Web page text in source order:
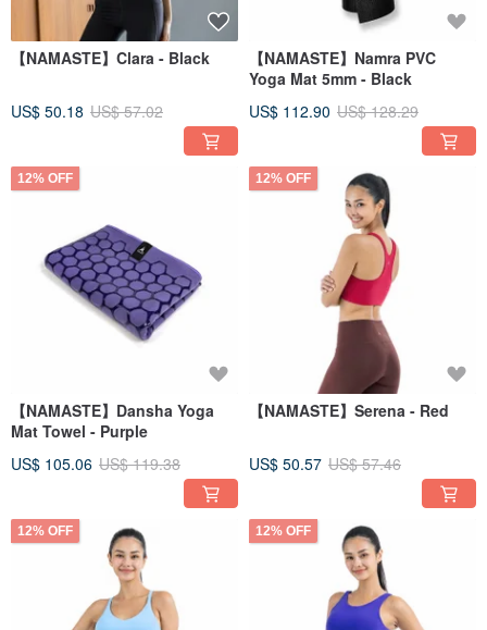
【NAMASTE】Clara - Black
US$ 50.18 US$ 57.02
【NAMASTE】Namra PVC
Yoga Mat 5mm - Black
US$ 112.90 US$ 128.29
12% OFF
【NAMASTE】Dansha Yoga
Mat Towel - Purple
US$ 105.06 US$ 119.38
12% OFF
【NAMASTE】Serena - Red
US$ 50.57 US$ 57.46
12% OFF 12% OFF